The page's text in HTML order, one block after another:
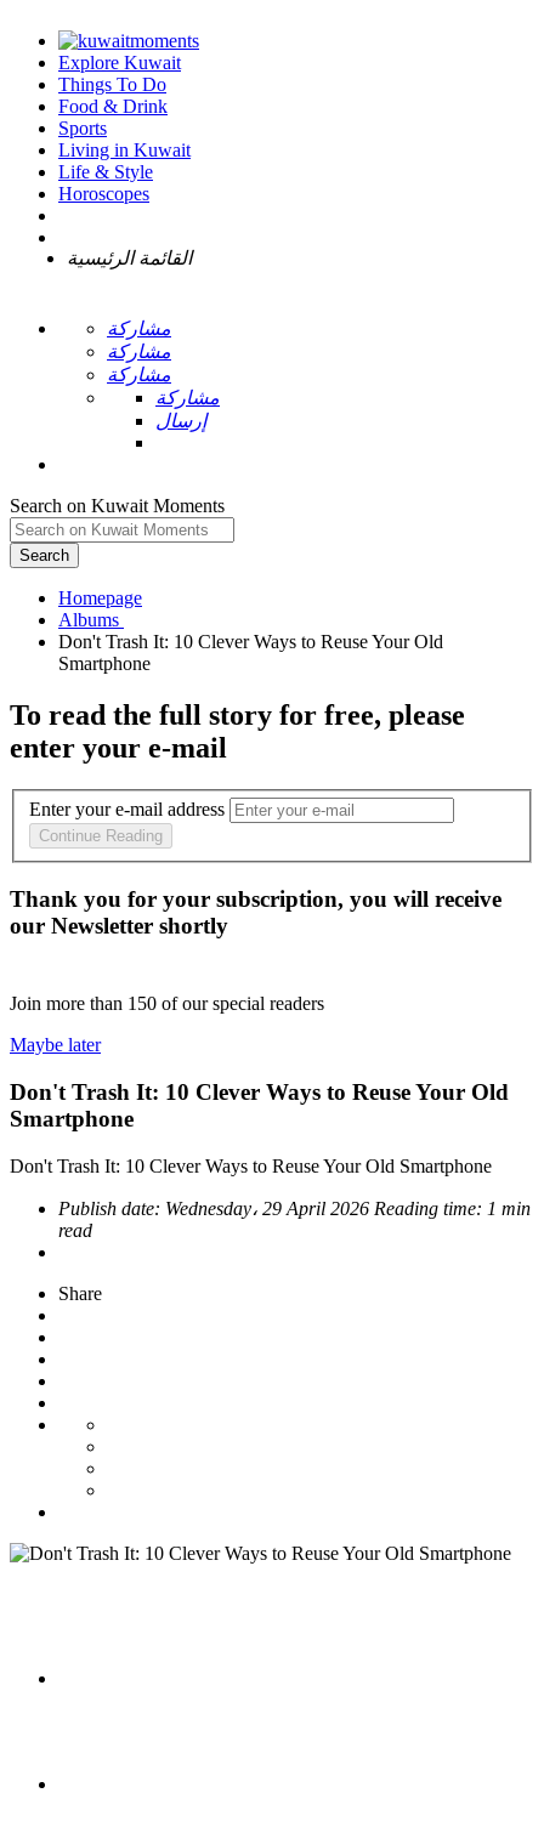
Explore Kuwait
Things To Do
Food & Drink
Sports
Living in Kuwait
Life & Style
Horoscopes
القائمة الرئيسية
مشاركة
مشاركة
مشاركة
مشاركة
إرسال
Search on Kuwait Moments
Search
Homepage
Don't Trash It: 10 Clever Ways to Reuse Your Old
To read the full story for free, please
enter your e-mail
Enter your e-mail address
Continue Reading
Thank you for your subscription, you will receive
our Newsletter shortly
Join more than 150 of our special readers
Maybe later
Don't Trash It: 10 Clever Ways to Reuse Your Old
Smartphone
Don't Trash It: 10 Clever Ways to Reuse Your Old Smartphone
Publish date: Wednesday، 29 April 2026 Reading time: 1 min
read
Share